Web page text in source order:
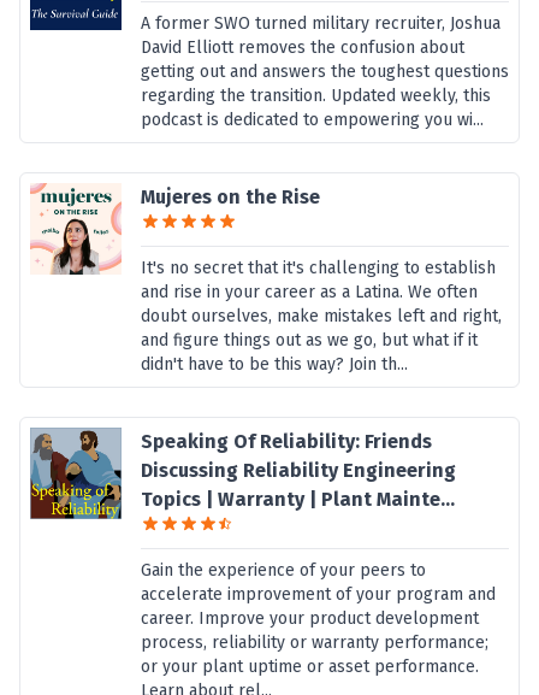
A former SWO turned military recruiter, Joshua
David Elliott removes the confusion about
getting out and answers the toughest questions
regarding the transition. Updated weekly, this
podcast is dedicated to empowering you wi...
Mujeres on the Rise
It's no secret that it's challenging to establish
and rise in your career as a Latina. We often
doubt ourselves, make mistakes left and right,
and figure things out as we go, but what if it
didn't have to be this way? Join th...
Speaking Of Reliability: Friends
Discussing Reliability Engineering
Topics | Warranty | Plant Mainte...
Gain the experience of your peers to
accelerate improvement of your program and
career. Improve your product development
process, reliability or warranty performance;
or your plant uptime or asset performance.